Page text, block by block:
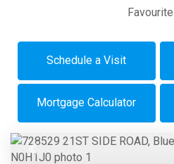
Favourite
Schedule a Visit
Mortgage Calculator
Previous